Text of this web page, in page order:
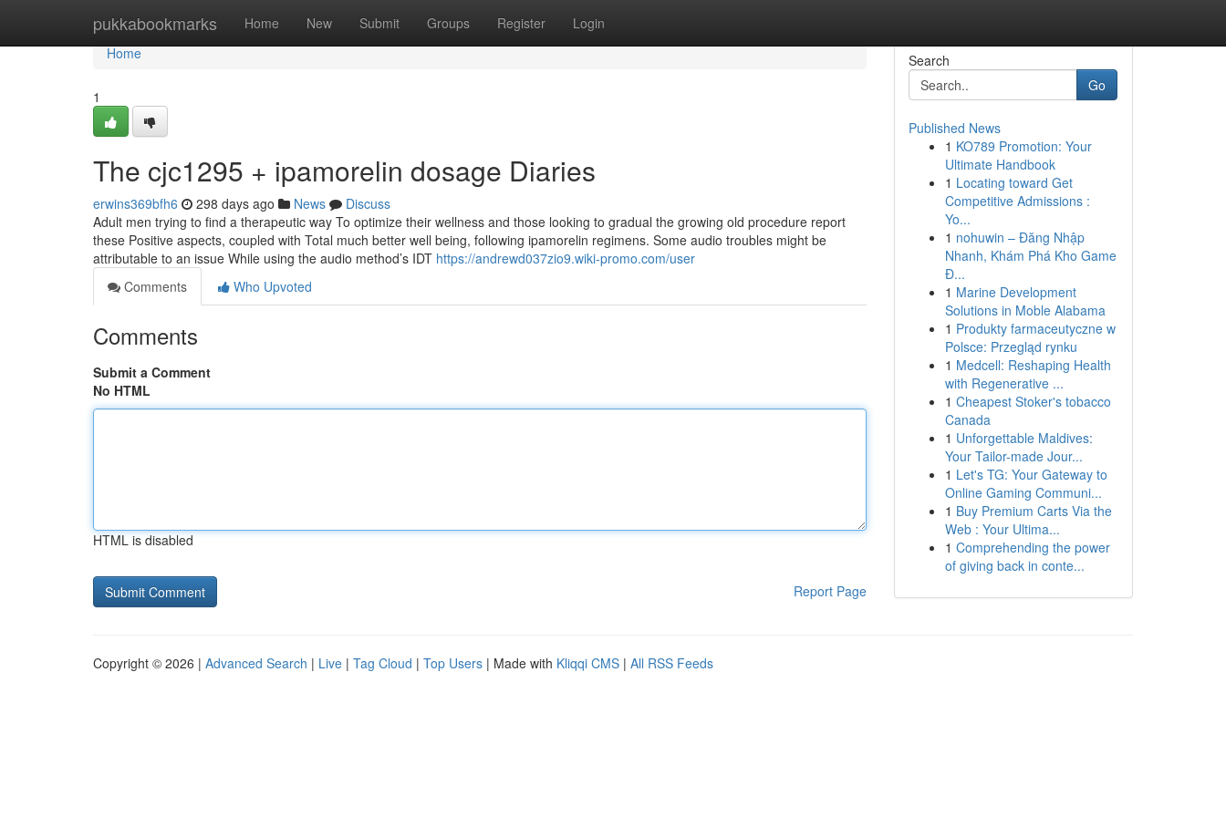
pukkabookmarks Home New Submit Groups Register Login
Home
Home
1
The cjc1295 + ipamorelin dosage Diaries
erwins369bfh6 298 days ago News
Discuss
Adult men trying to find a therapeutic way To optimize their wellness and those looking to gradual the growing old procedure report
these Positive aspects, coupled with Total much better well being, following ipamorelin regimens. Some audio troubles might be
attributable to an issue While using the audio method’s IDT https://andrewd037zio9.wiki-promo.com/user
Comments
Who Upvoted
Comments
Submit a Comment
No HTML
HTML is disabled
Report Page
Search
Go
Published News
1 KO789 Promotion: Your
Ultimate Handbook
1 Locating toward Get
Competitive Admissions :
Yo...
1 nohuwin – Đăng Nhập
Nhanh, Khám Phá Kho Game
Đ...
1 Marine Development
Solutions in Moble Alabama
1 Produkty farmaceutyczne w
Polsce: Przegląd rynku
1 Medcell: Reshaping Health
with Regenerative ...
1 Cheapest Stoker's tobacco
Canada
1 Unforgettable Maldives:
Your Tailor-made Jour...
1 Let's TG: Your Gateway to
Online Gaming Communi...
1 Buy Premium Carts Via the
Web : Your Ultima...
1 Comprehending the power
of giving back in conte...
Copyright © 2026 | Advanced Search | Live | Tag Cloud | Top Users | Made with Kliqqi CMS | All RSS Feeds